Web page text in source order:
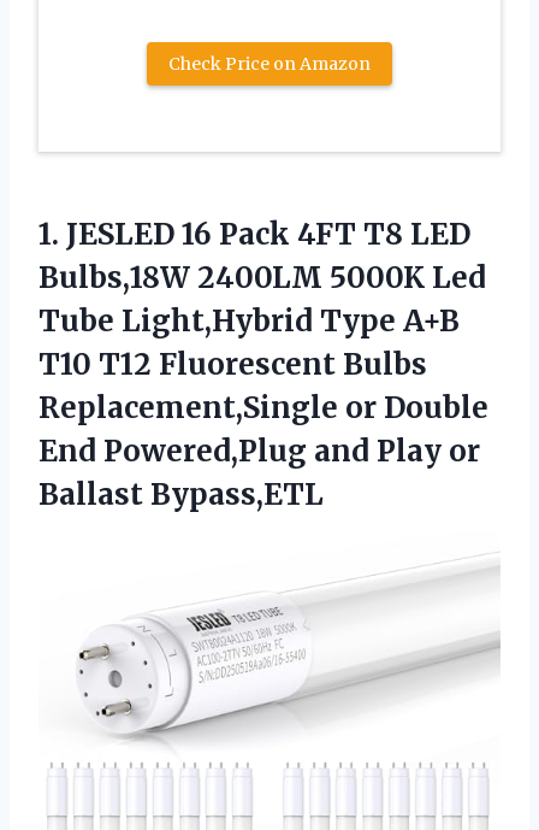
Check Price on Amazon
1. JESLED 16 Pack 4FT T8 LED
Bulbs,18W 2400LM 5000K Led
Tube Light,Hybrid Type A+B
T10 T12 Fluorescent Bulbs
Replacement,Single or Double
End Powered,Plug and Play or
Ballast Bypass,ETL